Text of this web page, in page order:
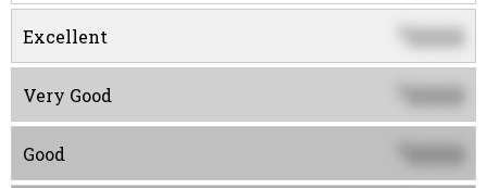
Excellent 0000
Very Good 0000
Good 0000